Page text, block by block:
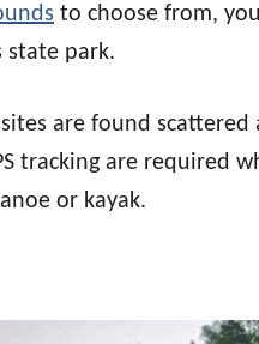
to choose from,
park.
are found
tracking are required
or kayak.